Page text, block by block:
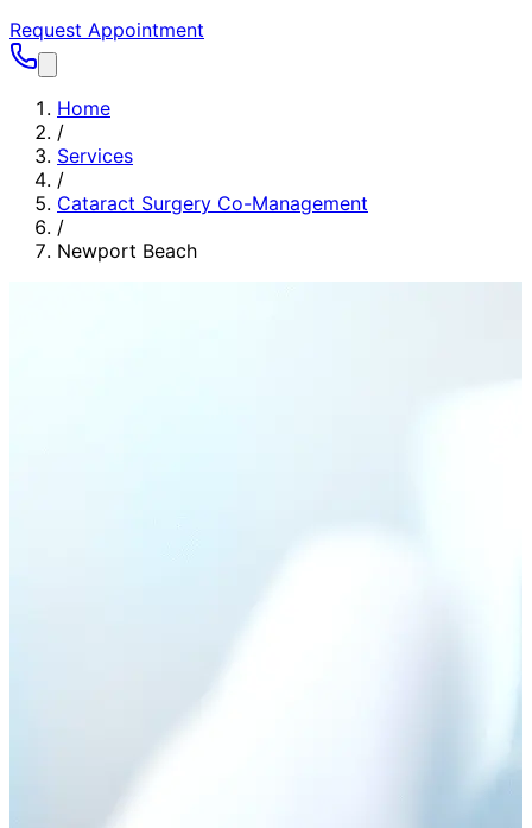
Request Appointment
Home
/
Services
/
Cataract Surgery Co-Management
/
Newport Beach